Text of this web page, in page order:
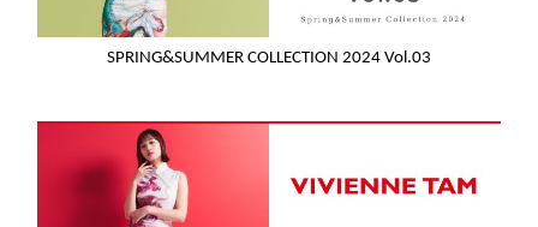
SPRING&SUMMER COLLECTION 2024 Vol.03